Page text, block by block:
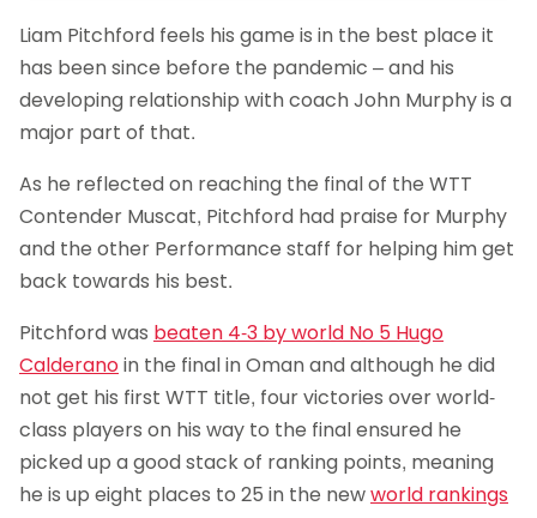
Liam Pitchford feels his game is in the best place it
has been since before the pandemic – and his
developing relationship with coach John Murphy is a
major part of that.
As he reflected on reaching the final of the WTT
Contender Muscat, Pitchford had praise for Murphy
and the other Performance staff for helping him get
back towards his best.
Pitchford was beaten 4-3 by world No 5 Hugo
Calderanoin the final in Oman and although he did
not get his first WTT title, four victories over world-
class players on his way to the final ensured he
picked up a good stack of ranking points, meaning
he is up eight places to 25 in the newworld rankings